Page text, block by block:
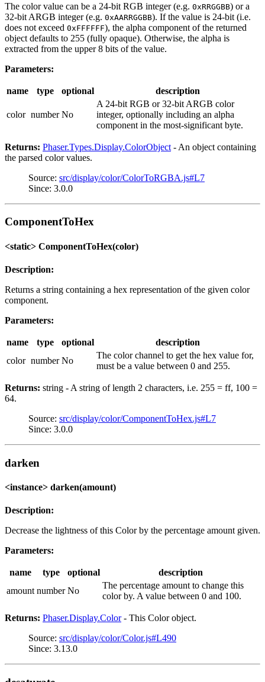
The color value can be a 24-bit RGB integer (e.g. 0xRRGGBB) or a
32-bit ARGB integer (e.g. 0xAARRGGBB). If the value is 24-bit (i.e.
does not exceed 0xFFFFFF), the alpha component of the returned
object defaults to 255 (fully opaque). Otherwise, the alpha is
extracted from the upper 8 bits of the value.
Parameters:
name type optional description
color number No
A 24-bit RGB or 32-bit ARGB color
integer, optionally including an alpha
component in the most-significant byte.
Returns: Phaser.Types.Display.ColorObject - An object containing
the parsed color values.
Source: src/display/color/ColorToRGBA.js#L7
Since: 3.0.0
ComponentToHex
<static> ComponentToHex(color)
Description:
Returns a string containing a hex representation of the given color
component.
Parameters:
name type optional
description
color number No
The color channel to get the hex value for,
must be a value between 0 and 255.
Returns: string - A string of length 2 characters, i.e. 255 = ff, 100 =
64.
Source: src/display/color/ComponentToHex.js#L7
Since: 3.0.0
darken
<instance> darken(amount)
Description:
Decrease the lightness of this Color by the percentage amount given.
Parameters:
name type optional
description
amount number No
The percentage amount to change this
color by. A value between 0 and 100.
Returns: Phaser.Display.Color- This Color object.
Source: src/display/color/Color.js#L490
Since: 3.13.0